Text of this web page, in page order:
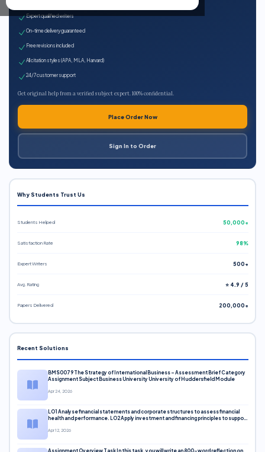
Expert qualified writers
On-time delivery guaranteed
Free revisions included
All citation styles (APA, MLA, Harvard)
24/7 customer support
Get original help from a verified subject expert. 100% confidential.
Place Order Now
Sign In to Order
Why Students Trust Us
Students Helped 50,000+
Satisfaction Rate 98%
Expert Writers 500+
Avg. Rating ⭐ 4.9 / 5
Papers Delivered 200,000+
Recent Solutions
BMS0079 The Strategy of International Business – Assessment Brief Category
Assignment Subject Business University University of Huddersfield Module
Apr 24, 2026
LO1 Analyse financial statements and corporate structures to assess financial
health and performance. LO2 Apply investment and financing principles to support
Apr 12, 2026
Assignment Overview Task In this task, you will write an 800-word reflection on